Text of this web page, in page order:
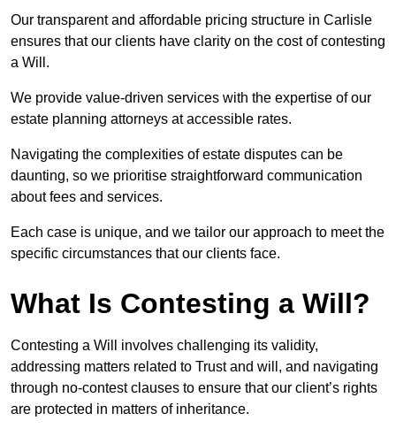
Our transparent and affordable pricing structure in Carlisle
ensures that our clients have clarity on the cost of contesting
a Will.
We provide value-driven services with the expertise of our
estate planning attorneys at accessible rates.
Navigating the complexities of estate disputes can be
daunting, so we prioritise straightforward communication
about fees and services.
Each case is unique, and we tailor our approach to meet the
specific circumstances that our clients face.
What Is Contesting a Will?
Contesting a Will involves challenging its validity,
addressing matters related to Trust and will, and navigating
through no-contest clauses to ensure that our client’s rights
are protected in matters of inheritance.